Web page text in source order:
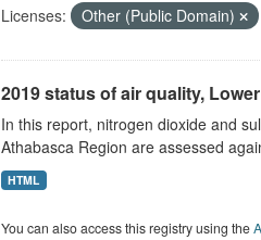
Licenses:
Other (Public Domain)
2019 status of air quality,
In this report, nitrogen dioxide and
Athabasca Region are assessed
HTML
You can also access this registry using the